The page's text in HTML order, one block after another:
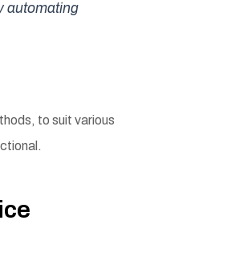
automating
to suit various